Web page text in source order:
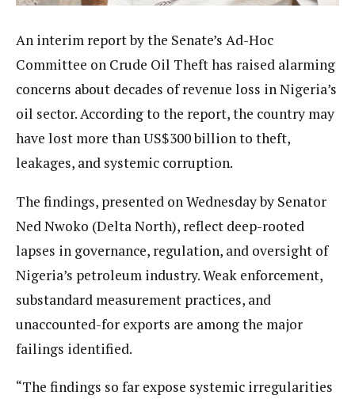
An interim report by the Senate’s Ad-Hoc
Committee on Crude Oil Theft has raised alarming
concerns about decades of revenue loss in Nigeria’s
oil sector. According to the report, the country may
have lost more than US$300 billion to theft,
leakages, and systemic corruption.
The findings, presented on Wednesday by Senator
Ned Nwoko (Delta North), reflect deep-rooted
lapses in governance, regulation, and oversight of
Nigeria’s petroleum industry. Weak enforcement,
substandard measurement practices, and
unaccounted-for exports are among the major
failings identified.
“The findings so far expose systemic irregularities